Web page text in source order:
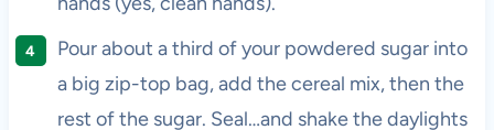
Pour about a third of your powdered sugar into
a big zip-top bag, add the cereal mix, then the
rest of the sugar. Seal…and shake the daylights